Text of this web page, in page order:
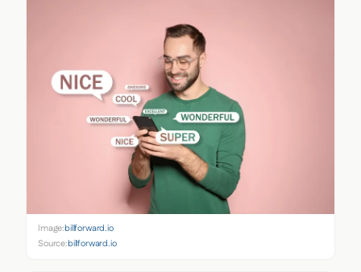
Image:billforward.io
Source:billforward.io